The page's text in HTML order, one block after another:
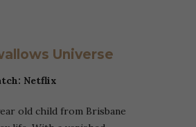
Universe
Netflix
old child from Brisbane